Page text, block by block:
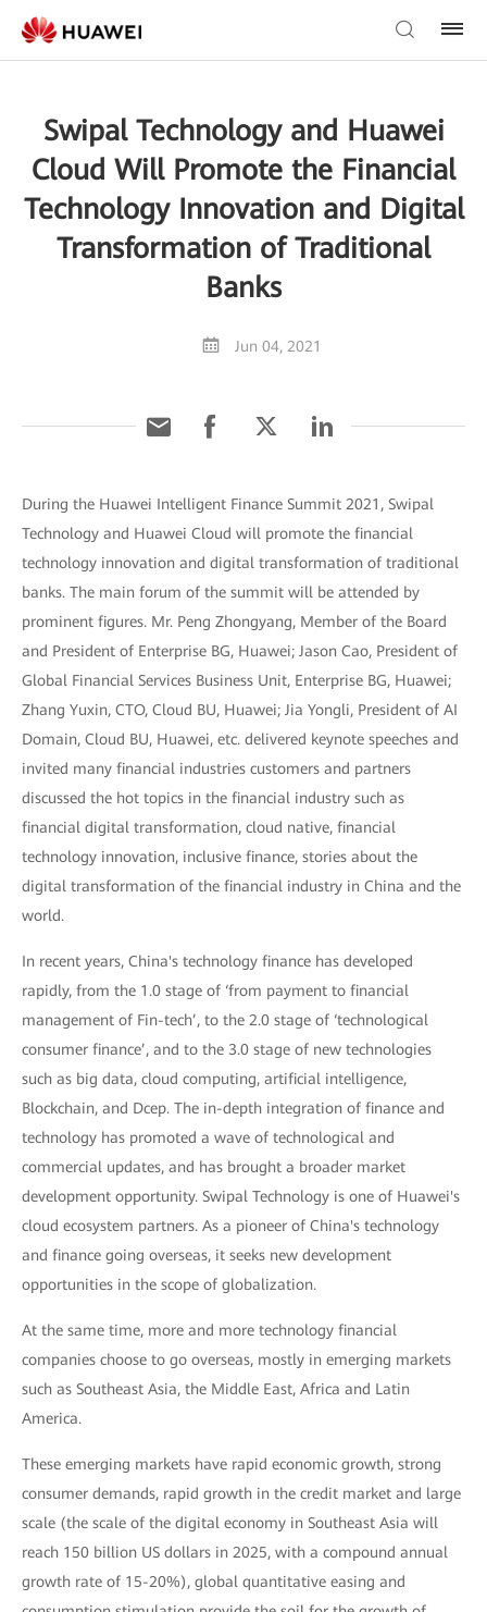
Swipal Technology and Huawei
Cloud Will Promote the Financial
Technology Innovation and Digital
Transformation of Traditional
Banks
Jun 04, 2021
During the Huawei Intelligent Finance Summit 2021, Swipal
Technology and Huawei Cloud will promote the financial
technology innovation and digital transformation of traditional
banks. The main forum of the summit will be attended by
prominent figures. Mr. Peng Zhongyang, Member of the Board
and President of Enterprise BG, Huawei; Jason Cao, President of
Global Financial Services Business Unit, Enterprise BG, Huawei;
Zhang Yuxin, CTO, Cloud BU, Huawei; Jia Yongli, President of AI
Domain, Cloud BU, Huawei, etc. delivered keynote speeches and
invited many financial industries customers and partners
discussed the hot topics in the financial industry such as
financial digital transformation, cloud native, financial
technology innovation, inclusive finance, stories about the
digital transformation of the financial industry in China and the
world.
In recent years, China's technology finance has developed
rapidly, from the 1.0 stage of ‘from payment to financial
management of Fin-tech’, to the 2.0 stage of ‘technological
consumer finance’, and to the 3.0 stage of new technologies
such as big data, cloud computing, artificial intelligence,
Blockchain, and Dcep. The in-depth integration of finance and
technology has promoted a wave of technological and
commercial updates, and has brought a broader market
development opportunity. Swipal Technology is one of Huawei's
cloud ecosystem partners. As a pioneer of China's technology
and finance going overseas, it seeks new development
opportunities in the scope of globalization.
At the same time, more and more technology financial
companies choose to go overseas, mostly in emerging markets
such as Southeast Asia, the Middle East, Africa and Latin
America.
These emerging markets have rapid economic growth, strong
consumer demands, rapid growth in the credit market and large
scale (the scale of the digital economy in Southeast Asia will
reach 150 billion US dollars in 2025, with a compound annual
growth rate of 15-20%), global quantitative easing and